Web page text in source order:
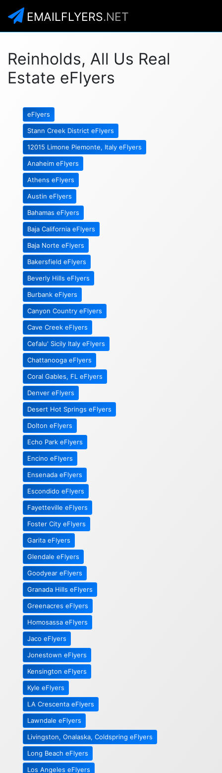
EMAILFLYERS.NET
Reinholds, All Us Real
Estate eFlyers
eFlyers
Stann Creek District eFlyers
12015 Limone Piemonte, Italy eFlyers
Anaheim eFlyers
Athens eFlyers
Austin eFlyers
Bahamas eFlyers
Baja California eFlyers
Baja Norte eFlyers
Bakersfield eFlyers
Beverly Hills eFlyers
Burbank eFlyers
Canyon Country eFlyers
Cave Creek eFlyers
Cefalu' Sicily Italy eFlyers
Chattanooga eFlyers
Coral Gables, FL eFlyers
Denver eFlyers
Desert Hot Springs eFlyers
Dolton eFlyers
Echo Park eFlyers
Encino eFlyers
Ensenada eFlyers
Escondido eFlyers
Fayetteville eFlyers
Foster City eFlyers
Garita eFlyers
Glendale eFlyers
Goodyear eFlyers
Granada Hills eFlyers
Greenacres eFlyers
Homosassa eFlyers
Jaco eFlyers
Jonestown eFlyers
Kensington eFlyers
Kyle eFlyers
LA Crescenta eFlyers
Lawndale eFlyers
Livingston, Onalaska, Coldspring eFlyers
Long Beach eFlyers
Los Angeles eFlyers